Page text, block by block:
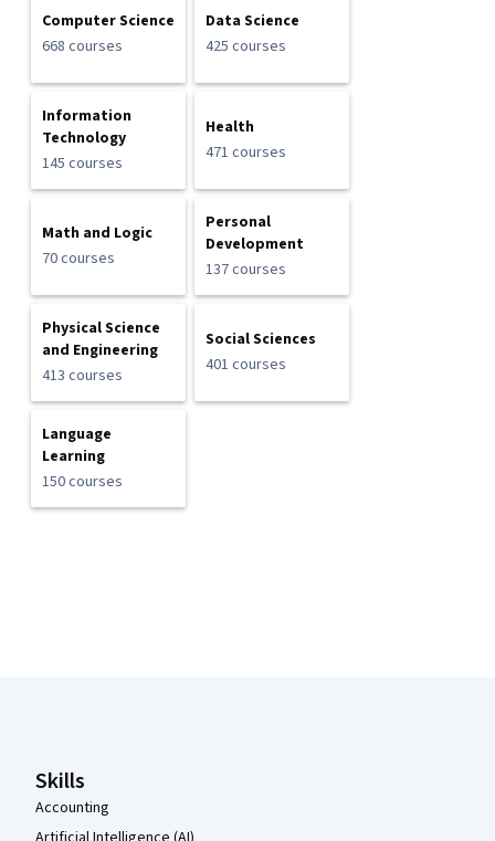
Computer Science
668 courses
Data Science
425 courses
Information
Technology
145 courses
Health
471 courses
Math and Logic
70 courses
Personal
Development
137 courses
Physical Science
and Engineering
413 courses
Social Sciences
401 courses
Language
Learning
150 courses
Skills
Accounting